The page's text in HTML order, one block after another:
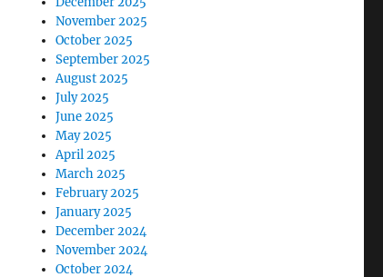
November 2025
October 2025
September 2025
August 2025
July 2025
June 2025
May 2025
April 2025
March 2025
February 2025
January 2025
December 2024
November 2024
October 2024